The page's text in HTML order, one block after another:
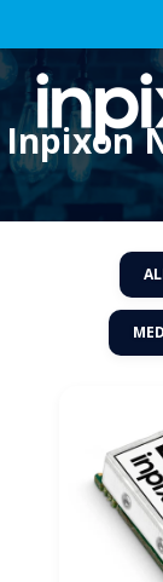
Inpixon